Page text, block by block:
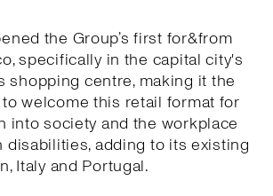
the Group’s first for&from
specifically in the capital city's
shopping centre, making it the
welcome this retail format for
into society and the workplace
disabilities, adding to its existing
Italy and Portugal.